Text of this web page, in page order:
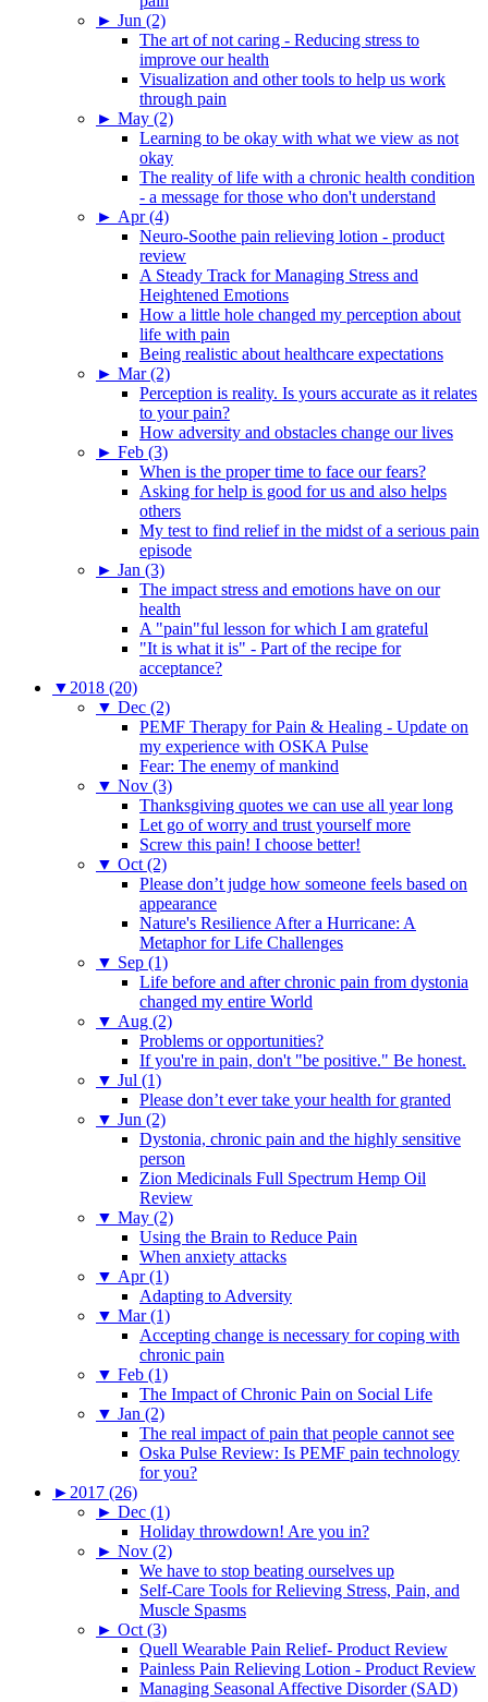
► Jun (2)
The art of not caring - Reducing stress to
improve our health
Visualization and other tools to help us work
through pain
► May (2)
Learning to be okay with what we view as not
okay
The reality of life with a chronic health condition
- a message for those who don't understand
► Apr (4)
Neuro-Soothe pain relieving lotion - product
review
A Steady Track for Managing Stress and
Heightened Emotions
How a little hole changed my perception about
life with pain
Being realistic about healthcare expectations
► Mar (2)
Perception is reality. Is yours accurate as it relates
to your pain?
How adversity and obstacles change our lives
► Feb (3)
When is the proper time to face our fears?
Asking for help is good for us and also helps
others
My test to find relief in the midst of a serious pain
episode
► Jan (3)
The impact stress and emotions have on our
health
A "pain"ful lesson for which I am grateful
"It is what it is" - Part of the recipe for
acceptance?
▼ 2018 (20)
▼ Dec (2)
PEMF Therapy for Pain & Healing - Update on
my experience with OSKA Pulse
Fear: The enemy of mankind
▼ Nov (3)
Thanksgiving quotes we can use all year long
Let go of worry and trust yourself more
Screw this pain! I choose better!
▼ Oct (2)
Please don’t judge how someone feels based on
appearance
Nature's Resilience After a Hurricane: A
Metaphor for Life Challenges
▼ Sep (1)
Life before and after chronic pain from dystonia
changed my entire World
▼ Aug (2)
Problems or opportunities?
If you're in pain, don't "be positive." Be honest.
▼ Jul (1)
Please don’t ever take your health for granted
▼ Jun (2)
Dystonia, chronic pain and the highly sensitive
person
Zion Medicinals Full Spectrum Hemp Oil
Review
▼ May (2)
Using the Brain to Reduce Pain
When anxiety attacks
▼ Apr (1)
Adapting to Adversity
▼ Mar (1)
Accepting change is necessary for coping with
chronic pain
▼ Feb (1)
The Impact of Chronic Pain on Social Life
▼ Jan (2)
The real impact of pain that people cannot see
Oska Pulse Review: Is PEMF pain technology
for you?
► 2017 (26)
► Dec (1)
Holiday throwdown! Are you in?
► Nov (2)
We have to stop beating ourselves up
Self-Care Tools for Relieving Stress, Pain, and
Muscle Spasms
► Oct (3)
Quell Wearable Pain Relief- Product Review
Painless Pain Relieving Lotion - Product Review
Managing Seasonal Affective Disorder (SAD)